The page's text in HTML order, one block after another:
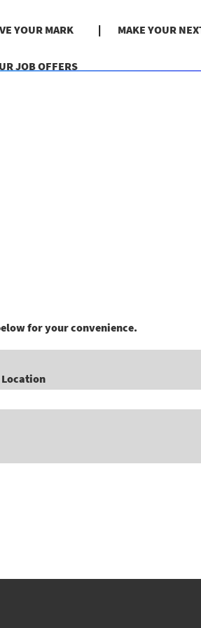
YOUR MARK MAKE YOUR
JOB OFFERS
for your convenience.